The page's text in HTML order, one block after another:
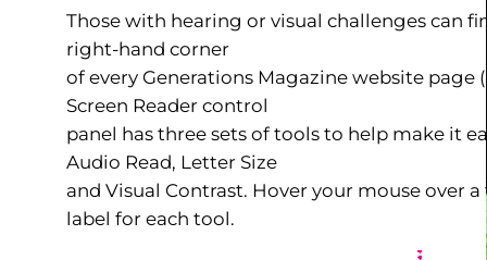
Those with hearing or visual challenges can
right-hand corner
of every Generations Magazine website page
Screen Reader control
panel has three sets of tools to help make it
Audio Read, Letter Size
and Visual Contrast. Hover your mouse over
label for each tool.